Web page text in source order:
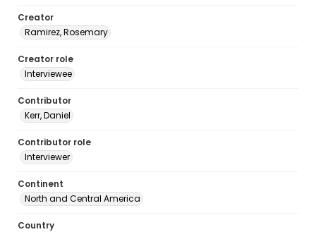
Creator
Ramirez, Rosemary
Creator role
Interviewee
Contributor
Kerr, Daniel
Contributor role
Interviewer
Continent
North and Central America
Country